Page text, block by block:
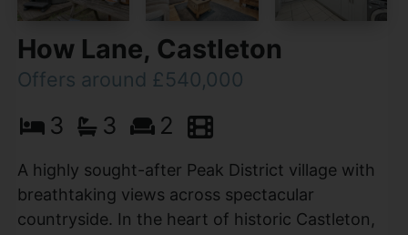
How Lane, Castleton
Offers around £540,000
3 3 2
A highly sought-after Peak District village with
breathtaking views across spectacular
countryside. In the heart of historic Castleton,